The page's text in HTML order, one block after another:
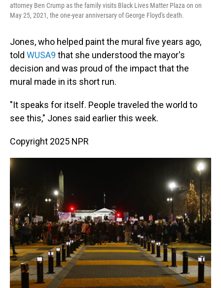
attorney Ben Crump as the family visits Black Lives Matter Plaza on on
May 25, 2021, the one-year anniversary of George Floyd's death.
Jones, who helped paint the mural five years ago,
told WUSA9 that she understood the mayor's
decision and was proud of the impact that the
mural made in its short run.
"It speaks for itself. People traveled the world to
see this," Jones said earlier this week.
Copyright 2025 NPR